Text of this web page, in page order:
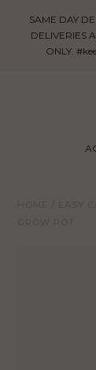
billietiae
SAME DAY
DELIVERIES
ONLY.